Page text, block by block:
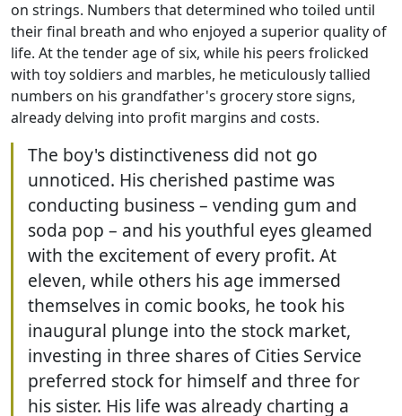
on strings. Numbers that determined who toiled until
their final breath and who enjoyed a superior quality of
life. At the tender age of six, while his peers frolicked
with toy soldiers and marbles, he meticulously tallied
numbers on his grandfather's grocery store signs,
already delving into profit margins and costs.
The boy's distinctiveness did not go
unnoticed. His cherished pastime was
conducting business – vending gum and
soda pop – and his youthful eyes gleamed
with the excitement of every profit. At
eleven, while others his age immersed
themselves in comic books, he took his
inaugural plunge into the stock market,
investing in three shares of Cities Service
preferred stock for himself and three for
his sister. His life was already charting a